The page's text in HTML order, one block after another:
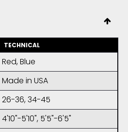
TECHNICAL
Red, Blue
Made in USA
26-36, 34-45
4'10"-5'10", 5'5"-6'5"